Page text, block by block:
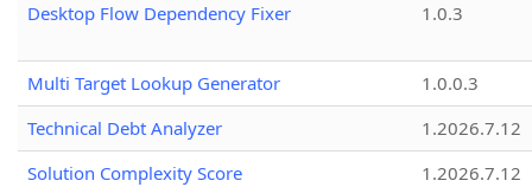
Desktop Flow Dependency Fixer 1.0.3
Multi Target Lookup Generator
1.0.0.3
Technical Debt Analyzer
1.2026.7.12
Solution Complexity Score
1.2026.7.12